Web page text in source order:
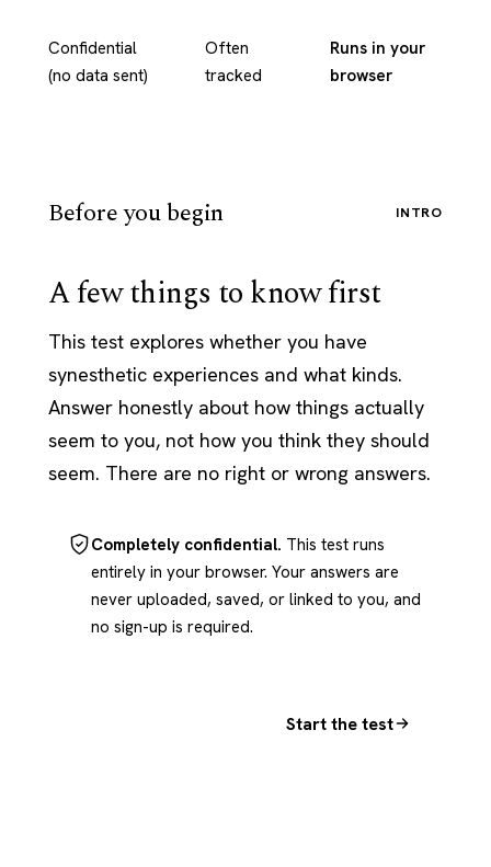
Confidential
(no data sent)
Often
tracked
Runs in your
browser
Before you begin INTRO
A few things to know first
This test explores whether you have
synesthetic experiences and what kinds.
Answer honestly about how things actually
seem to you, not how you think they should
seem. There are no right or wrong answers.
Completely confidential. This test runs
entirely in your browser. Your answers are
never uploaded, saved, or linked to you, and
no sign-up is required.
Start the test